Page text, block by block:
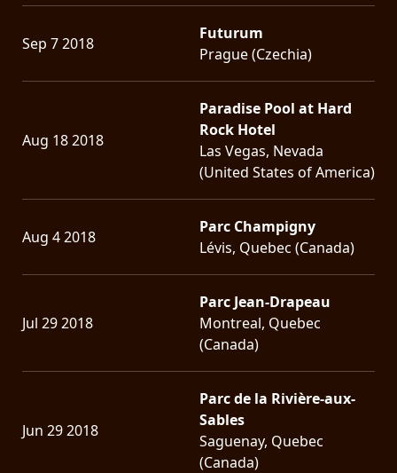
Sep 7 2018
Futurum
Prague (Czechia)
Aug 18 2018
Paradise Pool at Hard
Rock Hotel
Las Vegas, Nevada
(United States of America)
Aug 4 2018
Parc Champigny
Lévis, Quebec (Canada)
Jul 29 2018
Parc Jean-Drapeau
Montreal, Quebec
(Canada)
Jun 29 2018
Parc de la Rivière-aux-
Sables
Saguenay, Quebec
(Canada)